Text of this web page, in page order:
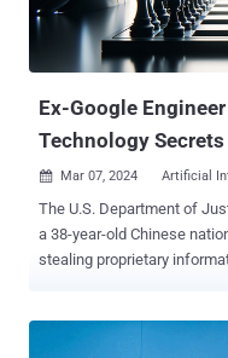
interview process that
bogus npm packages or
software such as MiroTalk
Ex-Google
Technology
 Mar 07, 2024 Artificial
The U.S. Department of
a 38-year-old Chinese
stealing proprietary
"transferred sensitive